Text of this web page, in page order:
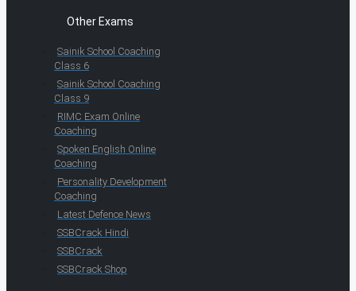
Other Exams
Sainik School Coaching
Class 6
Sainik School Coaching
Class 9
RIMC Exam Online
Coaching
Spoken English Online
Coaching
Personality Development
Coaching
Latest Defence News
SSBCrack Hindi
SSBCrack
SSBCrack Shop